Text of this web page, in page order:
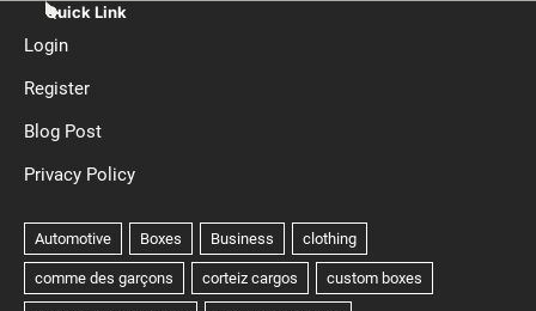
Quick Link
Login
Register
Blog Post
Privacy Policy